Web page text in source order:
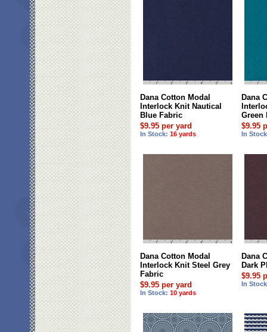
Dana Cotton Modal
Interlock Knit Nautical
Blue Fabric
$9.95 per yard
In Stock: 16 yards
Dana
Green
$9.95
In
Dana Cotton Modal
Interlock Knit Steel Grey
Fabric
$9.95 per yard
In Stock: 10 yards
Dana
Dark
$9.95
In